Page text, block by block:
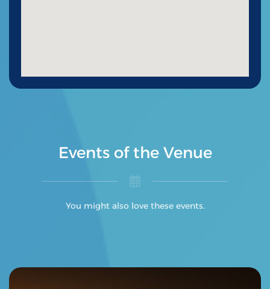
Events of the Venue
You might also love these events.